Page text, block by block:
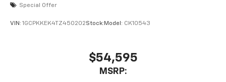
Special Offer
VIN: 1GCPKKEK4TZ450202Stock: Model: CK10543
$54,595
MSRP: